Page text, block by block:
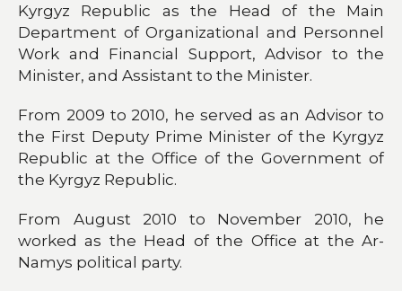
Kyrgyz Republic as the Head of the Main
Department of Organizational and Personnel
Work and Financial Support, Advisor to the
Minister, and Assistant to the Minister.
From 2009 to 2010, he served as an Advisor to
the First Deputy Prime Minister of the Kyrgyz
Republic at the Office of the Government of
the Kyrgyz Republic.
From August 2010 to November 2010, he
worked as the Head of the Office at the Ar-
Namys political party.